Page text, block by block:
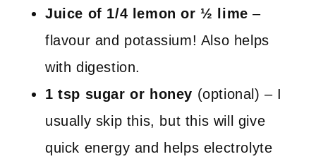
Juice of 1/4 lemon or ½ lime –
flavour and potassium! Also helps
with digestion.
1 tsp sugar or honey (optional) – I
usually skip this, but this will give
quick energy and helps electrolyte